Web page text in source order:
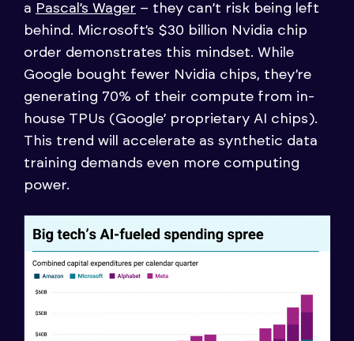
a Pascal’s Wager – they can’t risk being left
behind. Microsoft’s $30 billion Nvidia chip
order demonstrates this mindset. While
Google bought fewer Nvidia chips, they’re
generating 70% of their compute from in-
house TPUs (Google’ proprietary AI chips).
This trend will accelerate as synthetic data
training demands even more computing
power.